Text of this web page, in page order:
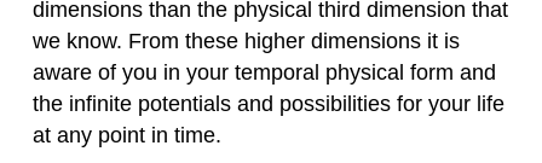
dimensions than the physical third dimension that
we know. From these higher dimensions it is
aware of you in your temporal physical form and
the infinite potentials and possibilities for your life
at any point in time.